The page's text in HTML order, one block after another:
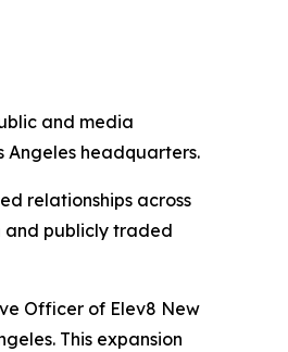
and media
Angeles headquarters.
relationships across
and publicly traded
Officer of Elev8 New
This expansion